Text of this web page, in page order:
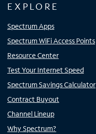
EXPLORE
Spectrum Apps
Spectrum WiFi Access Points
Resource Center
Test Your Internet Speed
Spectrum Savings Calculator
Contract Buyout
Channel Lineup
Why Spectrum?